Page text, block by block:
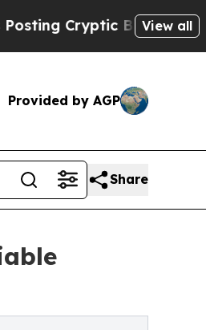
Biblical Messages on
View all
Provided by AGP
Share